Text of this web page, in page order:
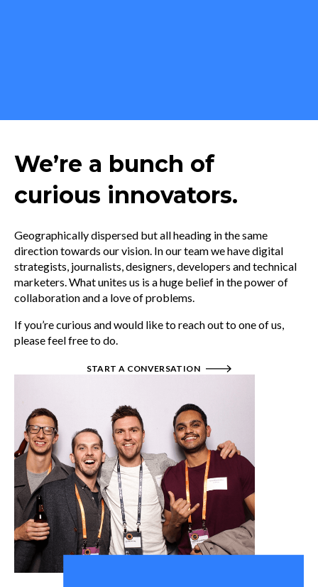
We’re a bunch of
curious innovators.
Geographically dispersed but all heading in the same
direction towards our vision. In our team we have digital
strategists, journalists, designers, developers and technical
marketers. What unites us is a huge belief in the power of
collaboration and a love of problems.
If you’re curious and would like to reach out to one of us,
please feel free to do.
START A CONVERSATION